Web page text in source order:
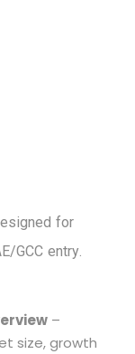
esigned for
E/GCC entry.
–
size, growth